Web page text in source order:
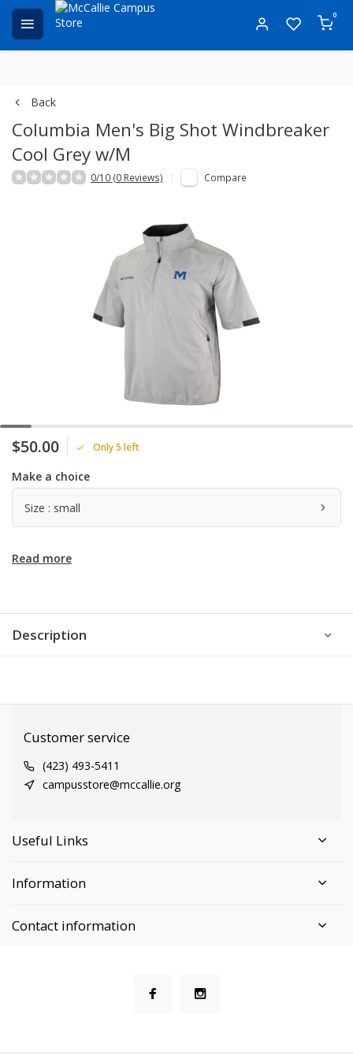
0
Back
Columbia Men's Big Shot Windbreaker
Cool Grey w/M
0/10 (0 Reviews) Compare
$50.00 Only 5 left
Make a choice
Size : small
Read more
Description
Customer service
(423) 493-5411
campusstore@mccallie.org
Useful Links
Information
Contact information